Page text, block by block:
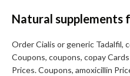
Natural supplements
Order Cialis or generic Tadalfil,
Coupons, coupons, copay
Prices. Coupons, amoxicillin